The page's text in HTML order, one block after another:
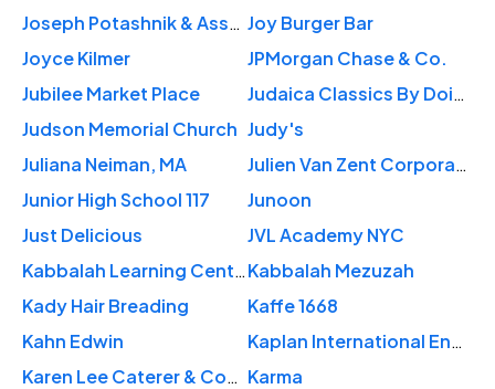
Joseph Potashnik & Associates PC Joy Burger Bar
Joyce Kilmer
JPMorgan Chase & Co.
Jubilee Market Place
Judaica Classics By Doina
Judson Memorial Church Judy's
Juliana Neiman, MA
Julien Van Zent Corporation
Junior High School 117
Junoon
Just Delicious
JVL Academy NYC
Kabbalah Learning CenterKabbalah Mezuzah
Kady Hair Breading
Kaffe 1668
Kahn Edwin
Kaplan International English - New York Empire State
Karen Lee Caterer & Cooking Karma